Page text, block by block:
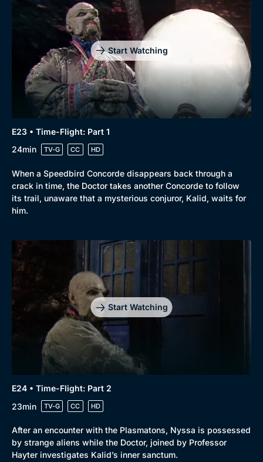
Start Watching
E23 • Time-Flight: Part 1
24min
TV-G CC HD
When a Speedbird Concorde disappears back through a
crack in time, the Doctor takes another Concorde to follow
its trail, unaware that a mysterious conjuror, Kalid, waits for
him.
Start Watching
E24 • Time-Flight: Part 2
23min
TV-G CC HD
After an encounter with the Plasmatons, Nyssa is possessed
by strange aliens while the Doctor, joined by Professor
Hayter investigates Kalid’s inner sanctum.